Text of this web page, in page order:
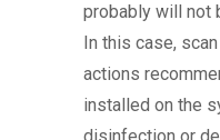
probably will not
In this case,
actions
installed on the